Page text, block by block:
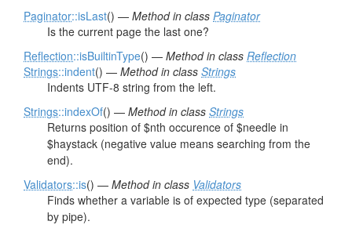
Paginator::isLast() — Method in class Paginator
Is the current page the last one?
Reflection::isBuiltinType() — Method in class Reflection
Strings::indent() — Method in class Strings
Indents UTF-8 string from the left.
Strings::indexOf() — Method in class Strings
Returns position of $nth occurence of $needle in
$haystack (negative value means searching from the
end).
Validators::is() — Method in class Validators
Finds whether a variable is of expected type (separated
by pipe).